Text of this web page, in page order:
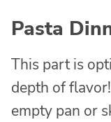
Pasta
This part is
depth of
empty pan or